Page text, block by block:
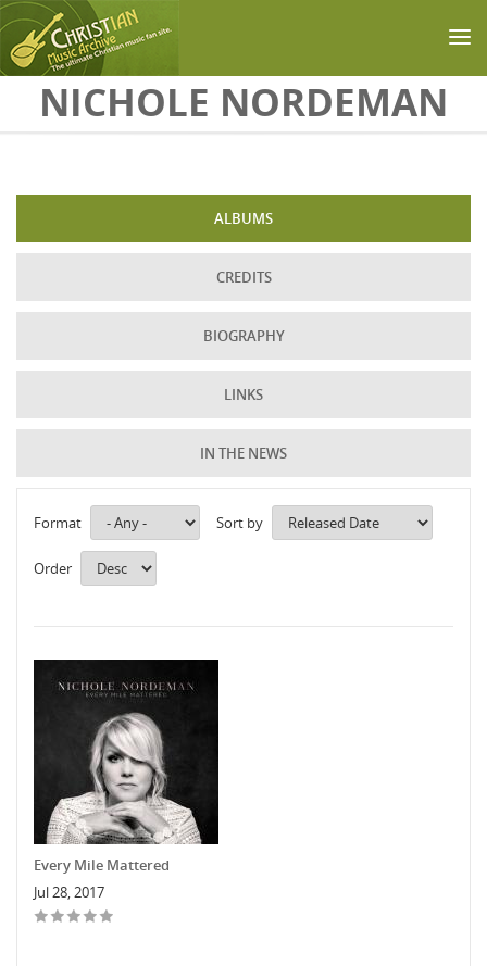
Skip to main content
NICHOLE NORDEMAN
ALBUMS
CREDITS
BIOGRAPHY
LINKS
IN THE NEWS
Format Sort by
Order
Every Mile Mattered
Jul 28, 2017